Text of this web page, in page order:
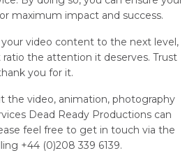
maximum impact and success.
video content to the next level,
the attention it deserves. Trust
you for it.
the video, animation, photography
Dead Ready Productions can
feel free to get in touch via the
+44 (0)208 339 6139.